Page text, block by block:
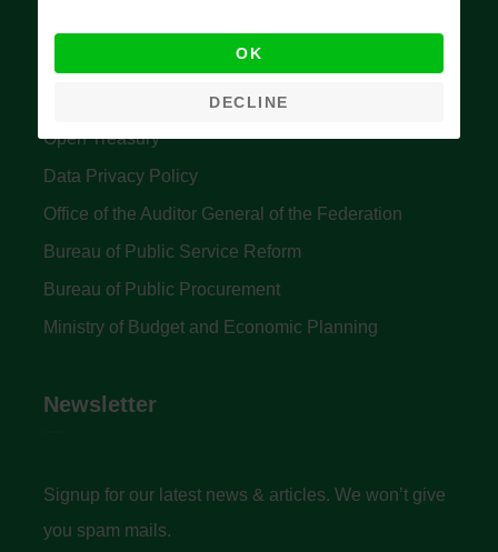
Accountant General's Office
Open Treasury
Data Privacy Policy
Office of the Auditor General of the Federation
Bureau of Public Service Reform
Bureau of Public Procurement
Ministry of Budget and Economic Planning
Newsletter
Signup for our latest news & articles. We won’t give
you spam mails.
OK
DECLINE